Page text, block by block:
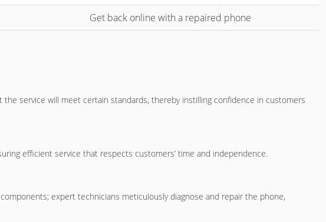
Get back online with a repaired phone
service will meet certain standards, thereby instilling confidence in customers
efficient service that respects customers’ time and independence.
expert technicians meticulously diagnose and repair the phone,